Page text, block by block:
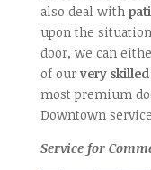
also deal with
upon the
door, we can
of our very
most premium
Downtown
Service for